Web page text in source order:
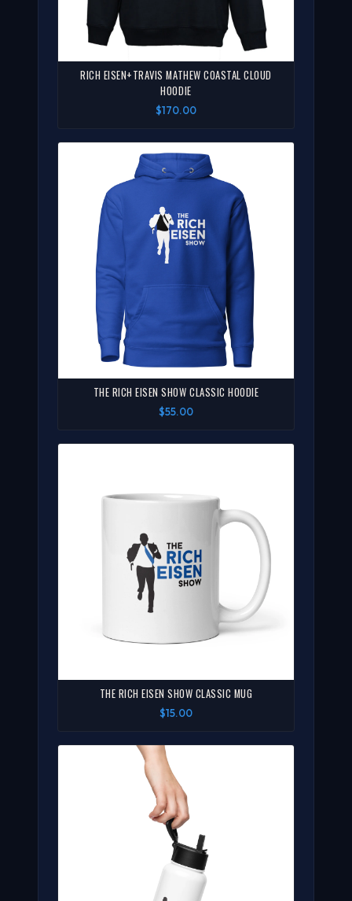
RICH EISEN+TRAVIS MATHEW COASTAL CLOUD
HOODIE
$170.00
THE RICH EISEN SHOW CLASSIC HOODIE
$55.00
THE RICH EISEN SHOW CLASSIC MUG
$15.00